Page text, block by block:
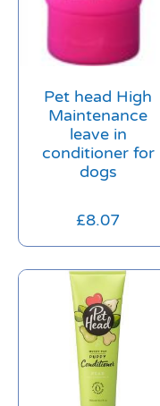
Pet head High
Maintenance
leave in
conditioner for
dogs
£8.07